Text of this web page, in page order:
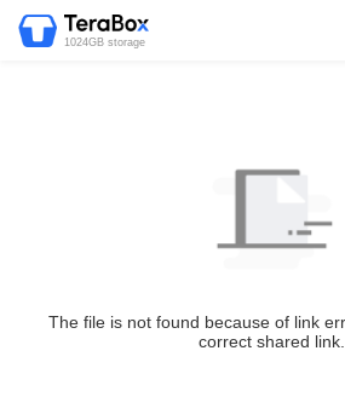
1024GB storage
The file is not found because of link
correct shared link.